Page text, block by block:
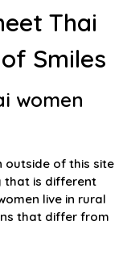
Thai
Smiles
women
outside of this site
that is different
live in rural
that differ from